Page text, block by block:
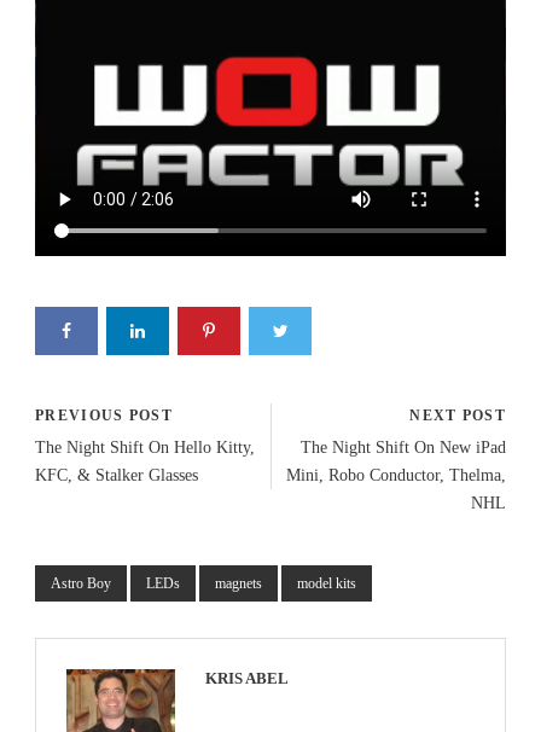
PREVIOUS POST
The Night Shift On Hello Kitty,
KFC, & Stalker Glasses
NEXT POST
The Night Shift On New iPad
Mini, Robo Conductor, Thelma,
NHL
Astro Boy LEDs magnets model kits
KRIS ABEL